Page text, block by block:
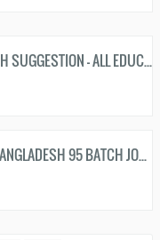
SSC EXAM 2020 ENGLISH SUGGESTION - ALL EDUCATION BOARD - এসএসসি ইংরেজি সাজেশন ২০২০
BGB - BORDER GUARD BANGLADESH 95 BATCH JOB CIRCULAR 2019 HAS BEEN PUBLISHED